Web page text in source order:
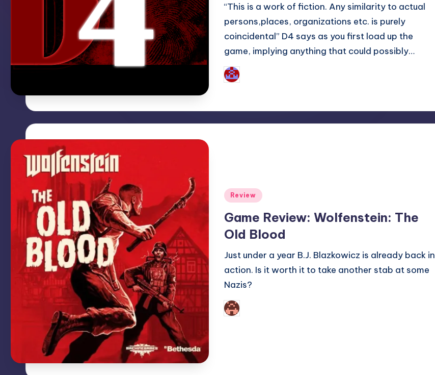
“This is a work of fiction. Any similarity to actual
persons,places, organizations etc. is purely
coincidental” D4 says as you first load up the
game, implying anything that could possibly…
Posted
by
Posted
Review
Game Review: Wolfenstein: The
Old Blood
Just under a year B.J. Blazkowicz is already back in
action. Is it worth it to take another stab at some
Nazis?
Posted
by